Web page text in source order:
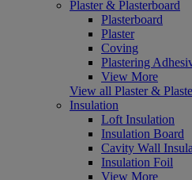
Plaster & Plasterboard
Plasterboard
Plaster
Coving
Plastering
View More
View all Plaster &
Insulation
Loft Insulation
Insulation Board
Cavity Wall
Insulation Foil
View More